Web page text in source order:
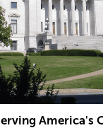
America's